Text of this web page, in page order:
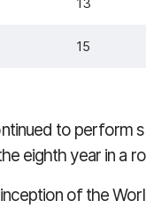
15
to perform
eighth year in a
of the